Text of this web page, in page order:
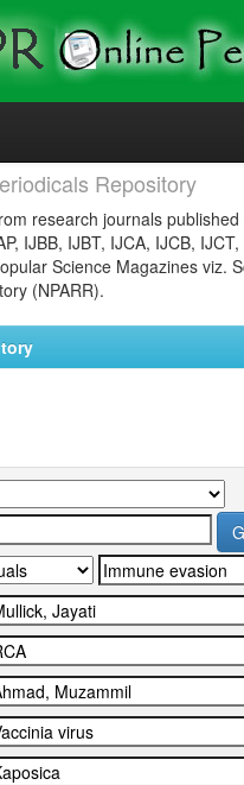
Repository
research journals
IJBB, IJBT, IJCA, IJCB,
Science Magazines viz.
(NPARR).